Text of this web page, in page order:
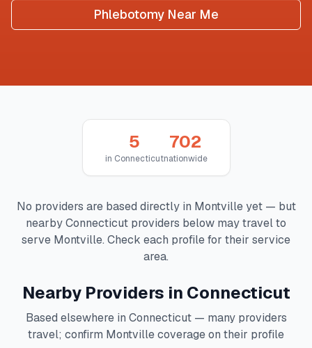
Phlebotomy Near Me
5
in Connecticut
702
nationwide
No providers are based directly in Montvilleyet — but
nearbyConnecticut providers below may travel to
serve Montville. Check each profile for their service
area.
Nearby Providers in Connecticut
Based elsewhere in Connecticut— many providers
travel; confirm Montvillecoverage on their profile